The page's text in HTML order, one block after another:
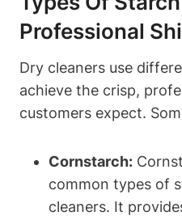
Professional
Dry cleaners use
achieve the ‍crisp,
customers expect.
Cornstarch:
common types of
cleaners. It